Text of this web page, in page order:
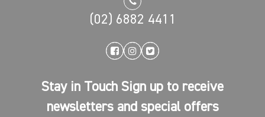
(02) 6882 4411
Stay in Touch Sign up to receive
newsletters and special offers